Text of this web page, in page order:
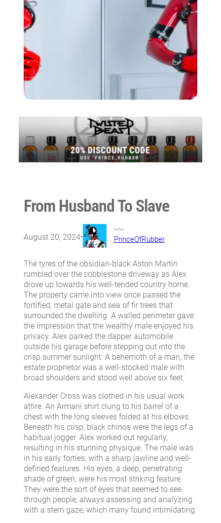
From Husband To Slave
August 20, 2024•
Author
PrinceOfRubber
The tyres of the obsidian-black Aston Martin
rumbled over the cobblestone driveway as Alex
drove up towards his well-tended country home.
The property came into view once passed the
fortified, metal gate and sea of fir trees that
surrounded the dwelling. A walled perimeter gave
the impression that the wealthy male enjoyed his
privacy. Alex parked the dapper automobile
outside his garage before stepping out into the
crisp summer sunlight. A behemoth of a man, the
estate proprietor was a well-stocked male with
broad shoulders and stood well above six feet.
Alexander Cross was clothed in his usual work
attire. An Armani shirt clung to his barrel of a
chest with the long sleeves folded at his elbows.
Beneath his crisp, black chinos were the legs of a
habitual jogger. Alex worked out regularly,
resulting in his stunning physique. The male was
in his early forties, with a sharp jawline and well-
defined features. His eyes, a deep, penetrating
shade of green, were his most striking feature.
They were the sort of eyes that seemed to see
through people, always assessing and analyzing
with a stern gaze, which many found intimidating.